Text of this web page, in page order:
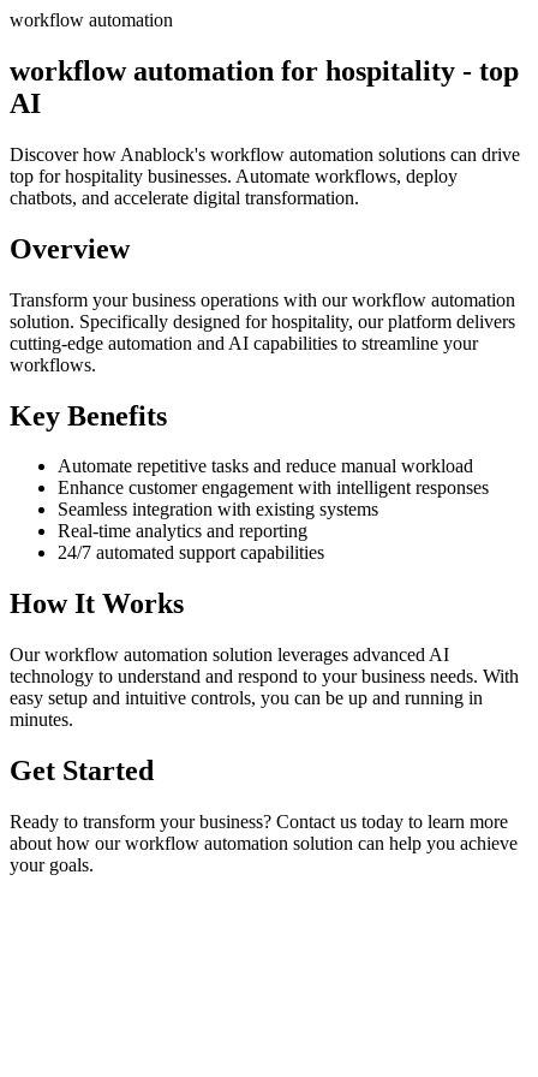
workflow automation
workflow automation for hospitality - top
AI
Discover how Anablock's workflow automation solutions can drive
top for hospitality businesses. Automate workflows, deploy
chatbots, and accelerate digital transformation.
Overview
Transform your business operations with ourworkflow automation
solution. Specifically designed for hospitality, our platform delivers
cutting-edge automation and AI capabilities to streamline your
workflows.
Key Benefits
Automate repetitive tasks and reduce manual workload
Enhance customer engagement with intelligent responses
Seamless integration with existing systems
Real-time analytics and reporting
24/7 automated support capabilities
How It Works
Ourworkflow automation solution leverages advanced AI
technology to understand and respond to your business needs. With
easy setup and intuitive controls, you can be up and running in
minutes.
Get Started
Ready to transform your business? Contact us today to learn more
about how ourworkflow automation solution can help you achieve
your goals.